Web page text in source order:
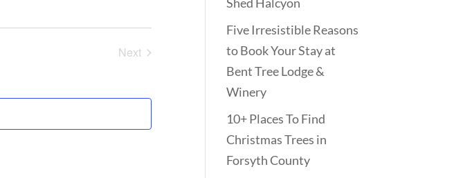
AND
VIEWS
NAVIGATION
NAVIGATION
Next
Five Irresistible Reasons
to Book Your Stay at
Bent Tree Lodge &
Winery
10+ Places To Find
Christmas Trees in
Forsyth County